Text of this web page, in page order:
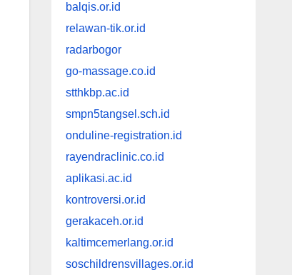
balqis.or.id
relawan-tik.or.id
radarbogor
go-massage.co.id
stthkbp.ac.id
smpn5tangsel.sch.id
onduline-registration.id
rayendraclinic.co.id
aplikasi.ac.id
kontroversi.or.id
gerakaceh.or.id
kaltimcemerlang.or.id
soschildrensvillages.or.id